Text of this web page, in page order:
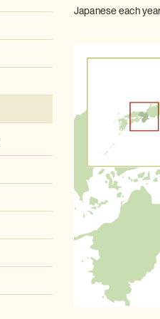
Japanese each